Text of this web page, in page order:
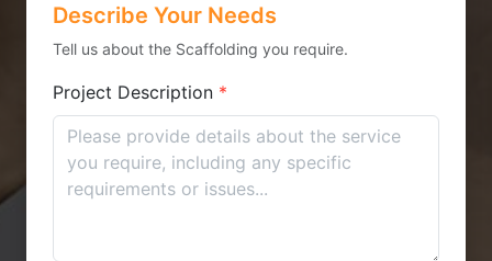
Describe Your Needs
Tell us about the Scaffolding you require.
Project Description *